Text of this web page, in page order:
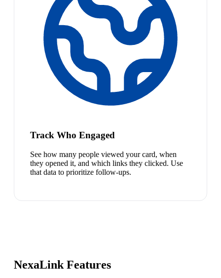
Track Who Engaged
See how many people viewed your card, when
they opened it, and which links they clicked. Use
that data to prioritize follow-ups.
NexaLink Features